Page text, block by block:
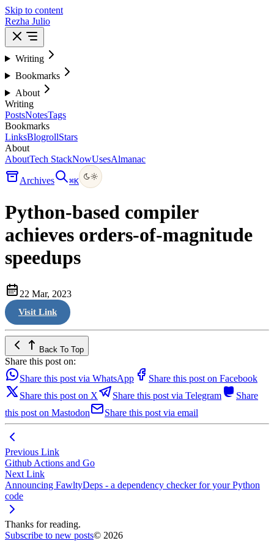
Skip to content
Rezha Julio
Writing
Bookmarks
About
Writing
PostsNotesTags
Bookmarks
LinksBlogrollStars
About
AboutTech StackNowUsesAlmanac
Archives ⌘K
Python-based compiler
achieves orders-of-magnitude
speedups
22 Mar, 2023
Visit Link
Back To Top
Share this post on:
Share this post via WhatsApp
Share this post on Facebook
Share this post on X
Share this post via Telegram
Share
this post on Mastodon
Share this post via email
Previous Link
Github Actions and Go
Next Link
Announcing FawltyDeps - a dependency checker for your Python
code
Thanks for reading.
Subscribe to new posts© 2026